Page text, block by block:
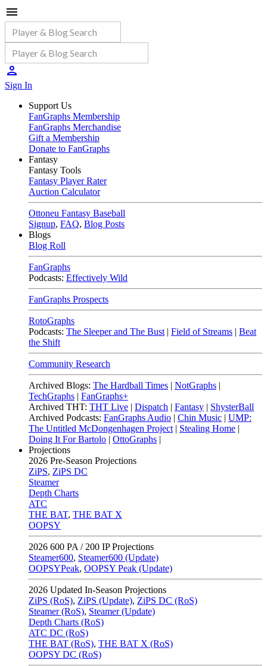
Sign In
Support Us
FanGraphs Membership
FanGraphs Merchandise
Gift a Membership
Donate to FanGraphs
Fantasy
Fantasy Tools
Fantasy Player Rater
Auction Calculator
Ottoneu Fantasy Baseball
Signup, FAQ, Blog Posts
Blogs
Blog Roll
FanGraphs
Podcasts: Effectively Wild
FanGraphs Prospects
RotoGraphs
Podcasts: The Sleeper and The Bust | Field of Streams | Beat
the Shift
Community Research
Archived Blogs: The Hardball Times | NotGraphs |
TechGraphs | FanGraphs+
Archived THT: THT Live | Dispatch | Fantasy | ShysterBall
Archived Podcasts: FanGraphs Audio | Chin Music | UMP:
The Untitled McDongenhagen Project | Stealing Home |
Doing It For Bartolo | OttoGraphs |
Projections
2026 Pre-Season Projections
ZiPS, ZiPS DC
Steamer
Depth Charts
ATC
THE BAT, THE BAT X
OOPSY
2026 600 PA / 200 IP Projections
Steamer600, Steamer600 (Update)
OOPSYPeak, OOPSY Peak (Update)
2026 Updated In-Season Projections
ZiPS (RoS), ZiPS (Update), ZiPS DC (RoS)
Steamer (RoS), Steamer (Update)
Depth Charts (RoS)
ATC DC (RoS)
THE BAT (RoS), THE BAT X (RoS)
OOPSY DC (RoS)